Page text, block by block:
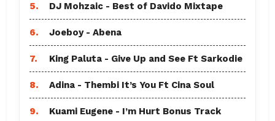
5. DJ Mohzaic - Best of Davido Mixtape
6. Joeboy - Abena
7. King Paluta - Give Up and See Ft Sarkodie
8. Adina - Thembi It’s You Ft Cina Soul
9. Kuami Eugene - I’m Hurt Bonus Track